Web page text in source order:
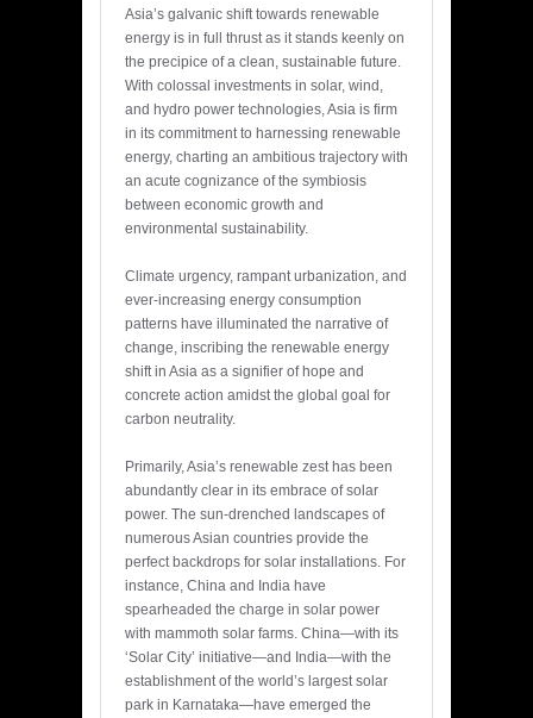
Asia’s galvanic shift towards renewable
energy is in full thrust as it stands keenly on
the precipice of a clean, sustainable future.
With colossal investments in solar, wind,
and hydro power technologies, Asia is firm
in its commitment to harnessing renewable
energy, charting an ambitious trajectory with
an acute cognizance of the symbiosis
between economic growth and
environmental sustainability.
Climate urgency, rampant urbanization, and
ever-increasing energy consumption
patterns have illuminated the narrative of
change, inscribing the renewable energy
shift in Asia as a signifier of hope and
concrete action amidst the global goal for
carbon neutrality.
Primarily, Asia’s renewable zest has been
abundantly clear in its embrace of solar
power. The sun-drenched landscapes of
numerous Asian countries provide the
perfect backdrops for solar installations. For
instance, China and India have
spearheaded the charge in solar power
with mammoth solar farms. China—with its
‘Solar City’ initiative—and India—with the
establishment of the world’s largest solar
park in Karnataka—have emerged the